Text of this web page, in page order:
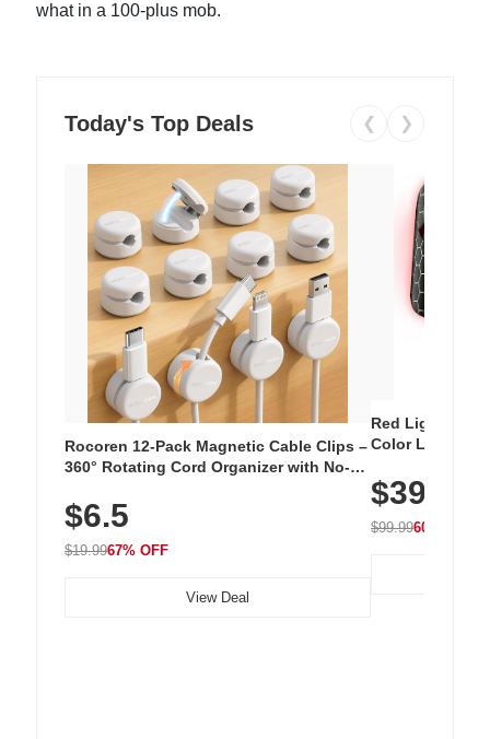
what in a 100-plus mob.
Today's Top Deals ❮ ❯
Rocoren 12-Pack Magnetic Cable Clips –
360° Rotating Cord Organizer with No-
Nightstand, Wall, Car & Office, White
$6.5
$19.9967% OFF
View Deal
Red Light
Color LED
with 240 LEDs
$39.99
$99.9960% OFF